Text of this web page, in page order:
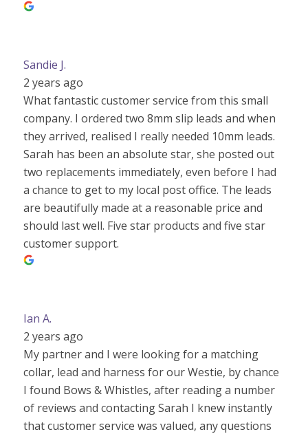
Sandie J.
2 years ago
What fantastic customer service from this small
company. I ordered two 8mm slip leads and when
they arrived, realised I really needed 10mm leads.
Sarah has been an absolute star, she posted out
two replacements immediately, even before I had
a chance to get to my local post office. The leads
are beautifully made at a reasonable price and
should last well. Five star products and five star
customer support.
Ian A.
2 years ago
My partner and I were looking for a matching
collar, lead and harness for our Westie, by chance
I found Bows & Whistles, after reading a number
of reviews and contacting Sarah I knew instantly
that customer service was valued, any questions